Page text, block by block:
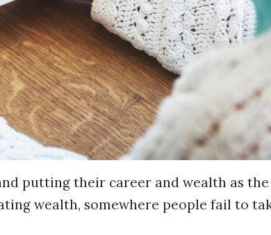
putting their career and wealth as the
wealth, somewhere people fail to